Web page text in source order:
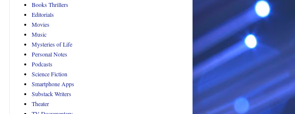
Books Thrillers
Editorials
Movies
Music
Mysteries of Life
Personal Notes
Podcasts
Science Fiction
Smartphone Apps
Substack Writers
Theater